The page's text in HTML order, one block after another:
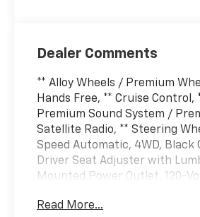
Dealer Comments
** Alloy Wheels / Premium
Hands Free, ** Cruise Control,
Premium Sound System /
Satellite Radio, ** Steering
Speed Automatic, 4WD, Black
Driver Seat Adjuster with
Mounted Power Outlet, 120-
Alternator, 2-Speed Electronic
Read More...